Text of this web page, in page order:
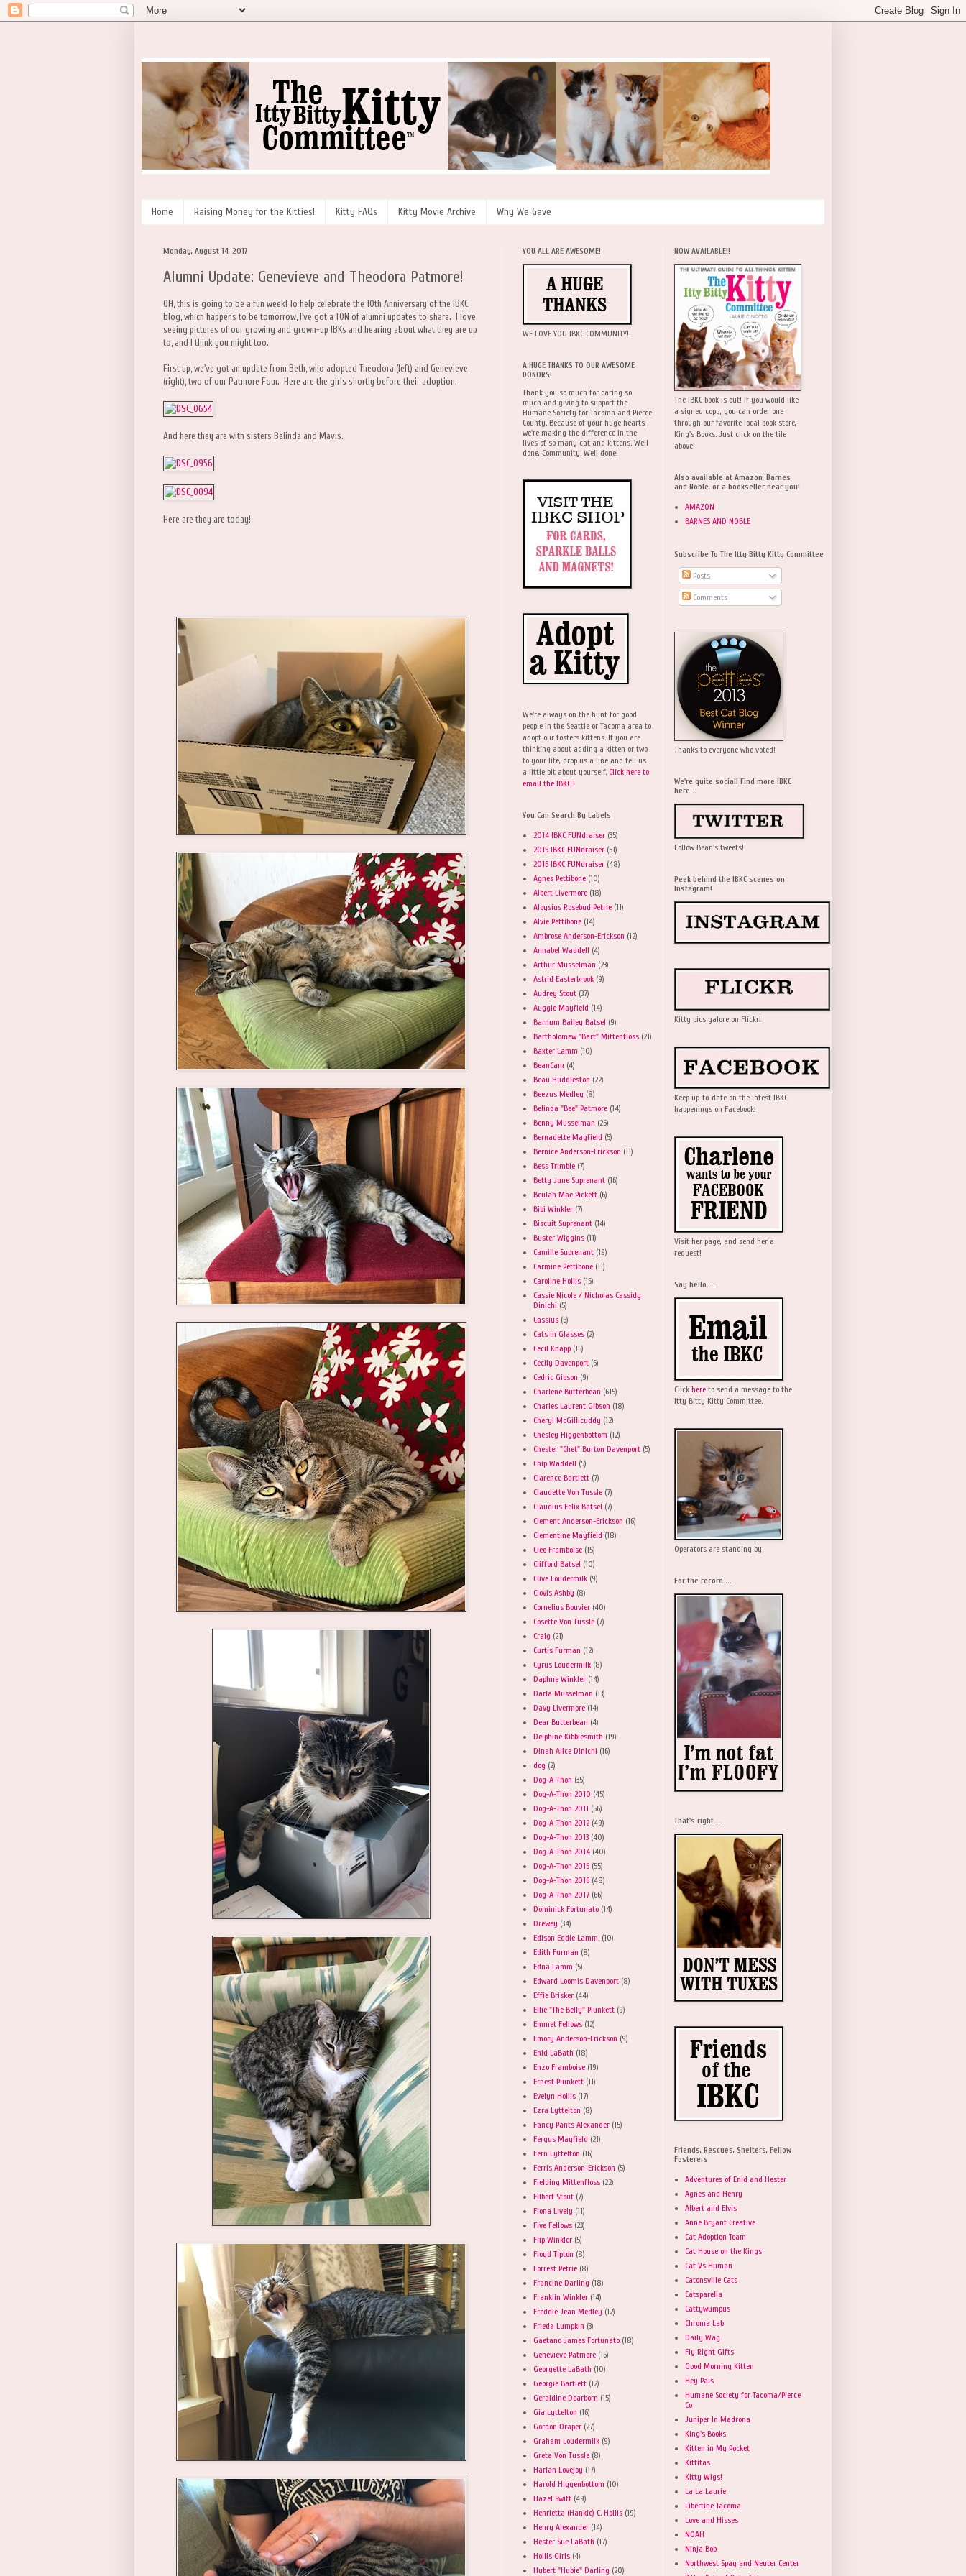
Home Raising Money for the Kitties! Kitty FAQs Kitty Movie Archive Why We Gave
Monday, August 14, 2017
Alumni Update: Genevieve and Theodora Patmore!
OH, this is going to be a fun week! To help celebrate the 10th Anniversary of the IBKC
blog, which happens to be tomorrow, I've got a TON of alumni updates to share. I love
seeing pictures of our growing and grown-up IBKs and hearing about what they are up
to, and I think you might too.
First up, we've got an update from Beth, who adopted Theodora (left) and Genevieve
(right), two of our Patmore Four. Here are the girls shortly before their adoption.
And here they are with sisters Belinda and Mavis.
Here are they are today!
YOU ALL ARE AWESOME!
WE LOVE YOU IBKC COMMUNITY!
A HUGE THANKS TO OUR AWESOME
DONORS!
Thank you so much for caring so
much and giving to support the
Humane Society for Tacoma and Pierce
County. Because of your huge hearts,
we're making the difference in the
lives of so many cat and kittens. Well
done, Community. Well done!
We're always on the hunt for good
people in the Seattle or Tacoma area to
adopt our fosters kittens. If you are
thinking about adding a kitten or two
to your life, drop us a line and tell us
a little bit about yourself. Click here to
email the IBKC !
You Can Search By Labels
2014 IBKC FUNdraiser (35)
2015 IBKC FUNdraiser (51)
2016 IBKC FUNdraiser (48)
Agnes Pettibone (10)
Albert Livermore (18)
Aloysius Rosebud Petrie (11)
Alvie Pettibone (14)
Ambrose Anderson-Erickson (12)
Annabel Waddell (4)
Arthur Musselman (23)
Astrid Easterbrook (9)
Audrey Stout (37)
Auggie Mayfield (14)
Barnum Bailey Batsel (9)
Bartholomew "Bart" Mittenfloss (21)
Baxter Lamm (10)
BeanCam (4)
Beau Huddleston (22)
Beezus Medley (8)
Belinda "Bee" Patmore (14)
Benny Musselman (26)
Bernadette Mayfield (5)
Bernice Anderson-Erickson (11)
Bess Trimble (7)
Betty June Suprenant (16)
Beulah Mae Pickett (6)
Bibi Winkler (7)
Biscuit Suprenant (14)
Buster Wiggins (11)
Camille Suprenant (19)
Carmine Pettibone (11)
Caroline Hollis (15)
Cassie Nicole / Nicholas Cassidy
Dinichi (5)
Cassius (6)
Cats in Glasses (2)
Cecil Knapp (15)
Cecily Davenport (6)
Cedric Gibson (9)
Charlene Butterbean (615)
Charles Laurent Gibson (18)
Cheryl McGillicuddy (12)
Chesley Higgenbottom (12)
Chester "Chet" Burton Davenport (5)
Chip Waddell (5)
Clarence Bartlett (7)
Claudette Von Tussle (7)
Claudius Felix Batsel (7)
Clement Anderson-Erickson (16)
Clementine Mayfield (18)
Cleo Framboise (15)
Clifford Batsel (10)
Clive Loudermilk (9)
Clovis Ashby (8)
Cornelius Bouvier (40)
Cosette Von Tussle (7)
Craig (21)
Curtis Furman (12)
Cyrus Loudermilk (8)
Daphne Winkler (14)
Darla Musselman (13)
Davy Livermore (14)
Dear Butterbean (4)
Delphine Kibblesmith (19)
Dinah Alice Dinichi (16)
dog (2)
Dog-A-Thon (35)
Dog-A-Thon 2010 (45)
Dog-A-Thon 2011 (56)
Dog-A-Thon 2012 (49)
Dog-A-Thon 2013 (40)
Dog-A-Thon 2014 (40)
Dog-A-Thon 2015 (55)
Dog-A-Thon 2016 (48)
Dog-A-Thon 2017 (66)
Dominick Fortunato (14)
Drewey (34)
Edison Eddie Lamm. (10)
Edith Furman (8)
Edna Lamm (5)
Edward Loomis Davenport (8)
Effie Brisker (44)
Ellie "The Belly" Plunkett (9)
Emmet Fellows (12)
Emory Anderson-Erickson (9)
Enid LaBath (18)
Enzo Framboise (19)
Ernest Plunkett (11)
Evelyn Hollis (17)
Ezra Lyttelton (8)
Fancy Pants Alexander (15)
Fergus Mayfield (21)
Fern Lyttelton (16)
Ferris Anderson-Erickson (5)
Fielding Mittenfloss (22)
Filbert Stout (7)
Fiona Lively (11)
Five Fellows (23)
Flip Winkler (5)
Floyd Tipton (8)
Forrest Petrie (8)
Francine Darling (18)
Franklin Winkler (14)
Freddie Jean Medley (12)
Frieda Lumpkin (3)
Gaetano James Fortunato (18)
Genevieve Patmore (16)
Georgette LaBath (10)
Georgie Bartlett (12)
Geraldine Dearborn (15)
Gia Lyttelton (16)
Gordon Draper (27)
Graham Loudermilk (9)
Greta Von Tussle (8)
Harlan Lovejoy (17)
Harold Higgenbottom (10)
Hazel Swift (49)
Henrietta (Hankie) C. Hollis (19)
Henry Alexander (14)
Hester Sue LaBath (17)
Hollis Girls (4)
Hubert "Hubie" Darling (20)
NOW AVAILABLE!!
The IBKC book is out! If you would like
a signed copy, you can order one
through our favorite local book store,
King's Books. Just click on the tile
above!
Also available at Amazon, Barnes
and Noble, or a bookseller near you!
AMAZON
BARNES AND NOBLE
Subscribe To The Itty Bitty Kitty Committee
Posts
Comments
Thanks to everyone who voted!
We're quite social! Find more IBKC
here...
Follow Bean's tweets!
Peek behind the IBKC scenes on
Instagram!
Kitty pics galore on Flickr!
Keep up-to-date on the latest IBKC
happenings on Facebook!
Visit her page, and send her a
request!
Say hello....
Click here to send a message to the
Itty Bitty Kitty Committee.
Operators are standing by.
For the record....
That's right....
Friends, Rescues, Shelters, Fellow
Fosterers
Adventures of Enid and Hester
Agnes and Henry
Albert and Elvis
Anne Bryant Creative
Cat Adoption Team
Cat House on the Kings
Cat Vs Human
Catonsville Cats
Catsparella
Cattywumpus
Chroma Lab
Daily Wag
Fly Right Gifts
Good Morning Kitten
Hey Pais
Humane Society for Tacoma/Pierce
Co
Juniper In Madrona
King's Books
Kitten in My Pocket
Kittitas
Kitty Wigs!
La La Laurie
Libertine Tacoma
Love and Hisses
NOAH
Ninja Bob
Northwest Spay and Neuter Center